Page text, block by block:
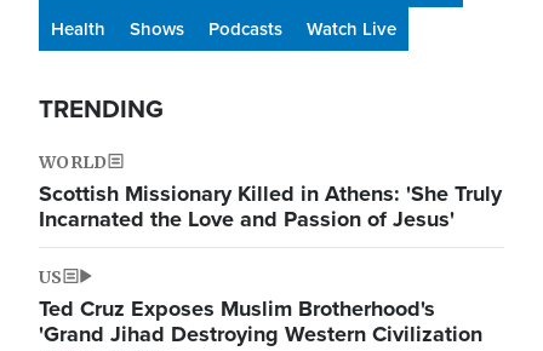
Health
Shows Podcasts Watch Live
TRENDING
WORLD
Scottish Missionary Killed in Athens: 'She Truly
Incarnated the Love and Passion of Jesus'
US
Ted Cruz Exposes Muslim Brotherhood's
'Grand Jihad Destroying Western Civilization